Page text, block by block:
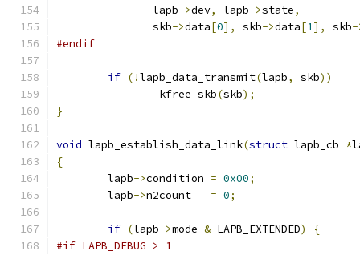
	       lapb
->dev, lapb->state,
	       skb
->data[0], skb->data[1], skb-
#endif
if (!lapb_data_transmit(lapb, skb))
		kfree_skb
(skb);
}
void lapb_establish_data_link(struct lapb_cb *
{
	lapb
->condition = 0x00;
	lapb
->n2count = 0;
if (lapb->mode & LAPB_EXTENDED)
{
#if LAPB_DEBUG > 1